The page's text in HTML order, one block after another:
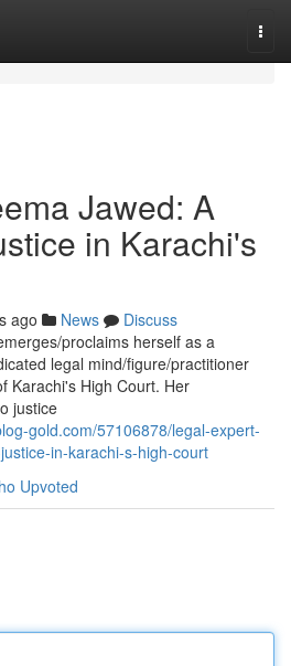
Jawed: A
in Karachi's
ago News
Discuss
proclaims herself as a
legal mind/figure/practitioner
Karachi's High Court. Her
justice
gold.com/57106878/legal-expert-
in-karachi-s-high-court
Upvoted